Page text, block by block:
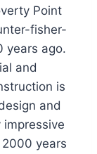
Point
fisher-
years ago.
and
is
and
impressive
years